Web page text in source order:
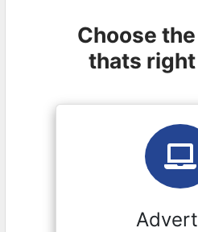
Choose
thats